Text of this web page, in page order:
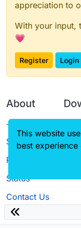
appreciation to
With your input,
💗
Register Login
About
Terms of
Service
Privacy Policy
Status
Contact Us
This website
best